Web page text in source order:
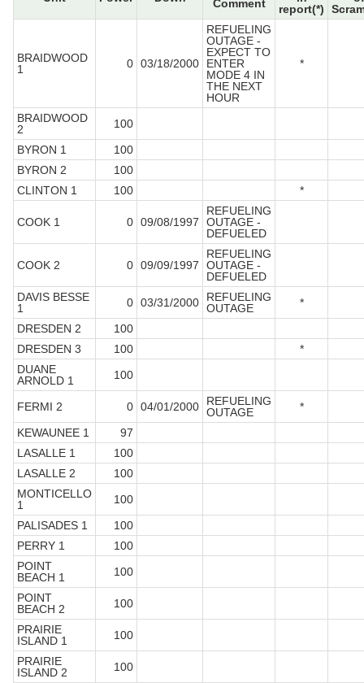
Comment
report(*)
BRAIDWOOD
1
0 03/18/2000
REFUELING
OUTAGE -
EXPECT TO
ENTER
MODE 4 IN
THE NEXT
HOUR
*
BRAIDWOOD
2
100
BYRON 1
100
BYRON 2
100
CLINTON 1
100 *
COOK 1 0 09/08/1997
REFUELING
OUTAGE -
DEFUELED
COOK 2 0 09/09/1997
REFUELING
OUTAGE -
DEFUELED
DAVIS BESSE
1
0 03/31/2000
REFUELING
OUTAGE
*
DRESDEN 2
100
DRESDEN 3
100
*
DUANE
ARNOLD 1
100
FERMI 2 0 04/01/2000
REFUELING
OUTAGE
*
KEWAUNEE 1
97
LASALLE 1
100
LASALLE 2
100
MONTICELLO
1
100
PALISADES 1
100
PERRY 1
100
POINT
BEACH 1
100
POINT
BEACH 2
100
PRAIRIE
ISLAND 1
100
PRAIRIE
ISLAND 2
100